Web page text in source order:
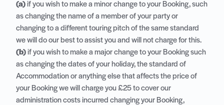
(a)if you wish to make a minor change to your Booking, such
as changing the name of a member of your party or
changing to a different touring pitch of the same standard
we will do our best to assist you and will not charge for this.
(b)if you wish to make a major change to your Booking such
as changing the dates of your holiday, the standard of
Accommodation or anything else that affects the price of
your Booking we will charge you £25 to cover our
administration costs incurred changing your Booking,